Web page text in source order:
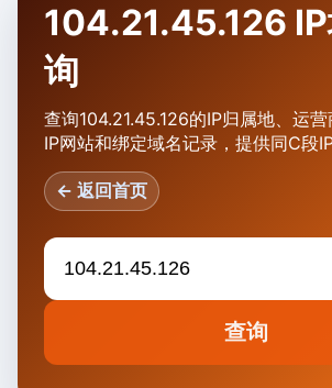
104.21.45.126
询
查询104.21.45.126的IP归属地、运
IP网站和绑定域名记录，提供同C段IP
← 返回首页
查询